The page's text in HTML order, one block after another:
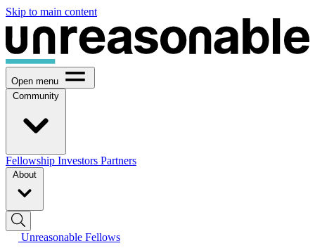
Skip to main content
Open menu
Community
Fellowship Investors Partners
About
Unreasonable Fellows